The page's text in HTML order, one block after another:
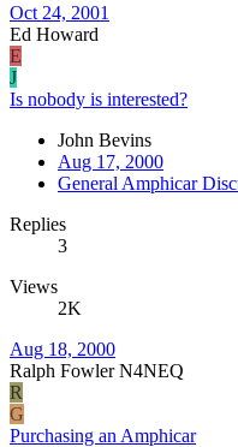
Oct 24, 2001
Ed Howard
E
J
Is nobody is interested?
John Bevins
Aug 17, 2000
General Amphicar
Replies
3
Views
2K
Aug 18, 2000
Ralph Fowler N4NEQ
R
G
Purchasing an Amphicar